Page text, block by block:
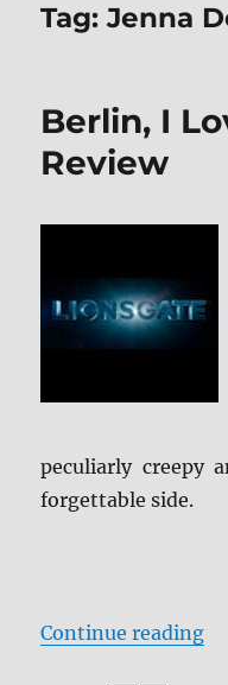
Tag:Jenna
Berlin, I
Review
peculiarly creepy
forgettable side.
Continue reading